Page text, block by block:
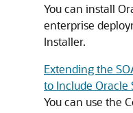
You can install
enterprise
Installer.
Extending the
to Include Oracle
You can use the